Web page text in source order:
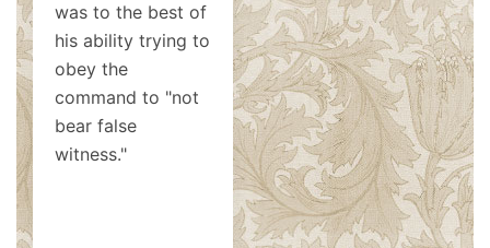
was to the best of
his ability trying to
obey the
command to "not
bear false
witness."